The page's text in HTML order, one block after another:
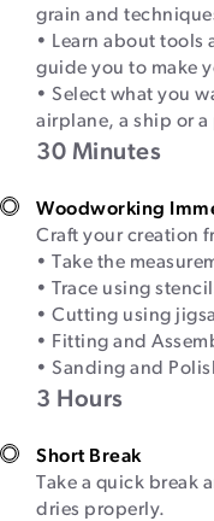
grain and
• Learn about tools
guide you to make
• Select what you
airplane, a ship or a
30 Minutes
Woodworking
Craft your creation
• Take the
• Trace using
• Cutting using
• Fitting and
• Sanding and
3 Hours
Short Break
Take a quick break
dries properly.